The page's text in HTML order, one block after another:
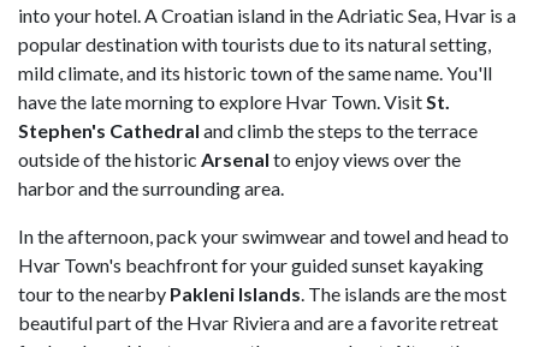
into your hotel. A Croatian island in the Adriatic Sea, Hvar is a
popular destination with tourists due to its natural setting,
mild climate, and its historic town of the same name. You'll
have the late morning to explore Hvar Town. VisitSt.
Stephen's Cathedral and climb the steps to the terrace
outside of the historic Arsenal to enjoy views over the
harbor and the surrounding area.
In the afternoon, pack your swimwear and towel and head to
Hvar Town's beachfront for your guided sunset kayaking
tour to the nearby Pakleni Islands. The islands are the most
beautiful part of the Hvar Riviera and are a favorite retreat